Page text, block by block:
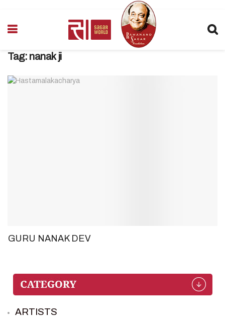
Tag: nanak ji
GURU NANAK DEV
ARTISTS